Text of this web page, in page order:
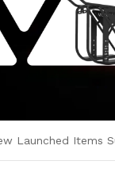
Launched Items